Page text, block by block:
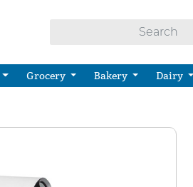
Grocery Bakery Dairy